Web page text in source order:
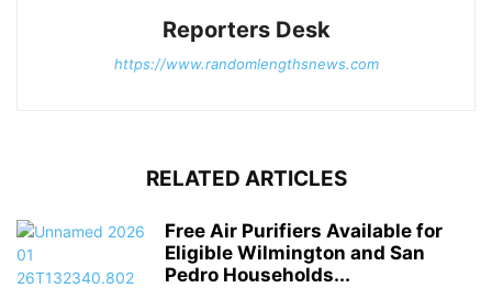
Reporters Desk
https://www.randomlengthsnews.com
RELATED ARTICLES
Free Air Purifiers Available for
Eligible Wilmington and San
Pedro Households...